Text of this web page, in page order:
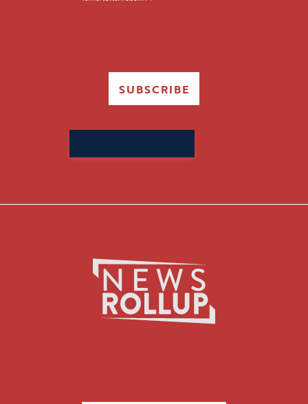
SUBSCRIBE
for: